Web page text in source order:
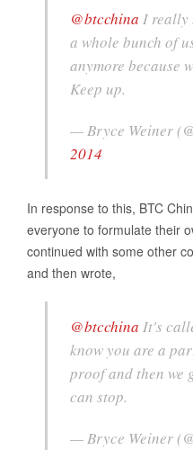
@btcchina I really
a whole bunch of
anymore because
Keep up.
— Bryce Weiner
2014
In response to this, BTC
everyone to formulate their
continued with some other
and then wrote,
@btcchina It's
know you are a
proof and then
can stop.
— Bryce Weiner